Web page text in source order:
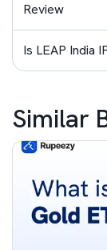
Review
Is LEAP India
Similar